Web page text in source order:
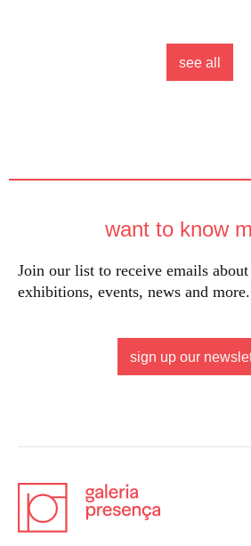
see all
want to know
Join our list to receive emails
exhibitions, events, news and more.
sign up our